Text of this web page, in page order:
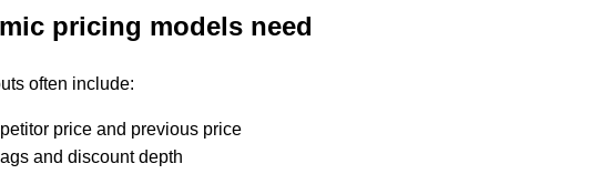
pricing models need
often include:
price and previous price
and discount depth